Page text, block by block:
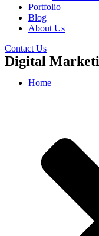
Portfolio
Blog
About Us
Contact Us
Digital
Home